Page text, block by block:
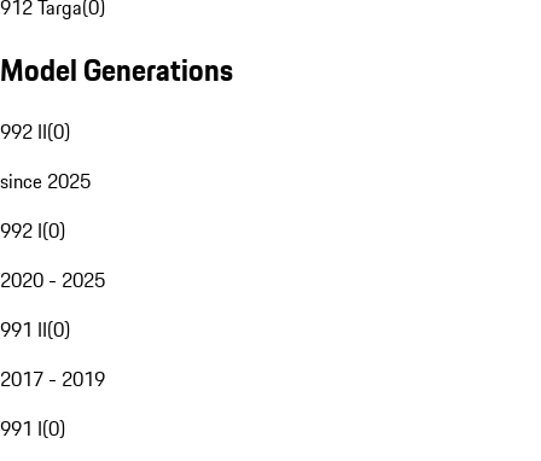
912 Targa(0)
Model Generations
992 II(0)
since 2025
992 I(0)
2020 - 2025
991 II(0)
2017 - 2019
991 I(0)